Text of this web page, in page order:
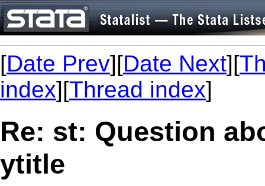
[Date Prev][Date Next][
index][Thread index]
Re: st: Question
ytitle